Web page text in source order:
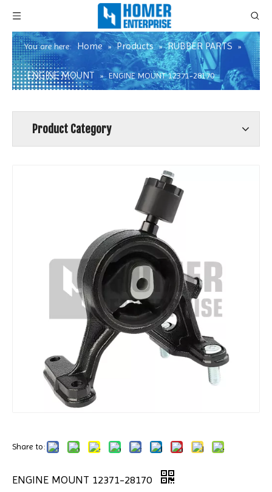
You are here: Home » Products » RUBBER PARTS »
ENGINE MOUNT » ENGINE MOUNT 12371-28170
Product Category
Share to:
ENGINE MOUNT 12371-28170